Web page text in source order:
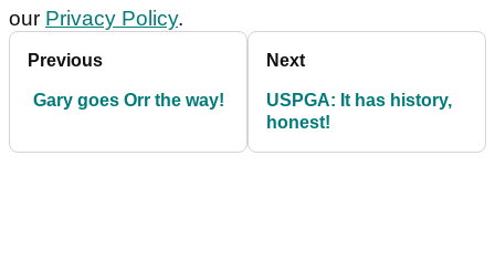
our Privacy Policy.
Previous
Gary goes Orr the way!
Next
USPGA: It has history,
honest!